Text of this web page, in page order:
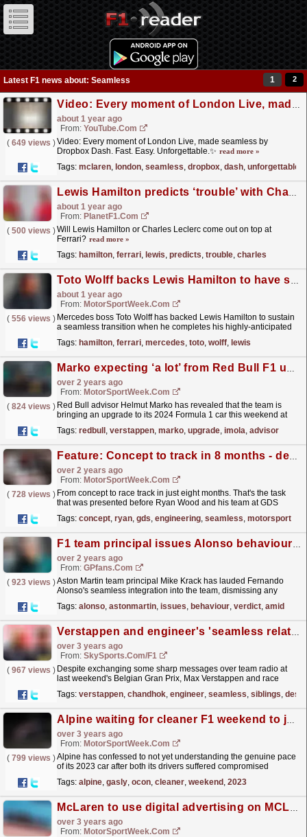
Latest F1 news about: Seamless 1 2
Video: Every moment of London Live, made seamless by Dropbox Dash. Fast. Easy. Unforgettable.✨
about 1 year ago
From: YouTube.com
( 649 views )Video: Every moment of London Live, made seamless by
Dropbox Dash. Fast. Easy. Unforgettable.✨ read more »
Tags: mclaren, london, seamless, dropbox, dash, unforgettable
Lewis Hamilton predicts ‘trouble’ with Charles Leclerc after ‘seamless’ Ferrari start
about 1 year ago
From: PlanetF1.com
( 500 views )Will Lewis Hamilton or Charles Leclerc come out on top at
Ferrari? read more »
Tags: hamilton, ferrari, lewis, predicts, trouble, charles
Toto Wolff backs Lewis Hamilton to have seamless transition at Ferrari
about 1 year ago
From: MotorSportWeek.com
( 556 views ) Mercedes boss Toto Wolff has backed Lewis Hamilton to sustain
a seamless transition when he completes his highly-anticipated
Tags: hamilton, ferrari, mercedes, toto, wolff, lewis
Marko expecting ‘a lot’ from Red Bull F1 upgrade at Imola GP
over 2 years ago
From: MotorSportWeek.com
( 824 views ) Red Bull advisor Helmut Marko has revealed that the team is
bringing an upgrade to its 2024 Formula 1 car this weekend at
Tags: redbull , verstappen, marko, upgrade, imola, advisor
Feature: Concept to track in 8 months - designing an F1 garage
over 2 years ago
From: MotorSportWeek.com
( 728 views ) From concept to race track in just eight months. That's the task
that was presented before Ryan Wood and his team at GDS
seamless...read more »
Tags: concept, ryan, gds, engineering, seamless, motorsport
F1 team principal issues Alonso behaviour verdict amid 'selfish' accusations
over 2 years ago
From: GPfans.com
( 923 views )Aston Martin team principal Mike Krack has lauded Fernando
Alonso's seamless integration into the team, dismissing any
manage. read more »
Tags: alonso, astonmartin, issues, behaviour, verdict, amid
Verstappen and engineer's 'seamless relationship' | 'Siblings in it together'
over 3 years ago
From: SkySports.com/F1
( 967 views ) Despite exchanging some sharp messages over team radio at
last weekend's Belgian Gran Prix, Max Verstappen and race
Tags: verstappen, chandhok, engineer, seamless, siblings,
Alpine waiting for cleaner F1 weekend to judge 2023 car
over 3 years ago
From: MotorSportWeek.com
( 799 views )Alpine has confessed to not yet understanding the genuine pace
of its 2023 car after both its drivers suffered compromised
collected...read more »
Tags: alpine, gasly, ocon, cleaner, weekend , 2023
McLaren to use digital advertising on MCL60 car during 2023 F1 season
over 3 years ago
From: MotorSportWeek.com